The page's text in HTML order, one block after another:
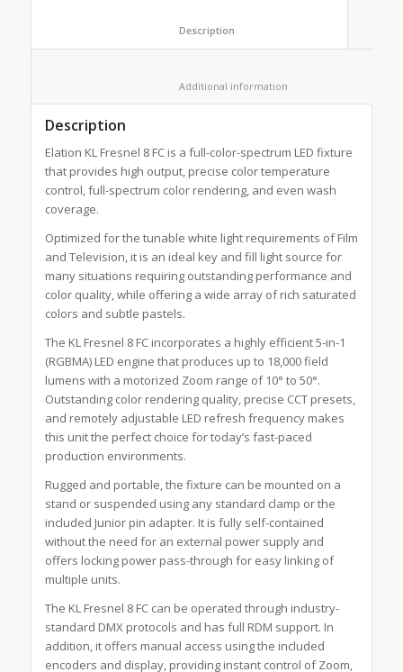
Description
Elation KL Fresnel 8 FC is a full-color-spectrum LED fixture
that provides high output, precise color temperature
control, full-spectrum color rendering, and even wash
coverage.
Optimized for the tunable white light requirements of Film
and Television, it is an ideal key and fill light source for
many situations requiring outstanding performance and
color quality, while offering a wide array of rich saturated
colors and subtle pastels.
The KL Fresnel 8 FC incorporates a highly efficient 5-in-1
(RGBMA) LED engine that produces up to 18,000 field
lumens with a motorized Zoom range of 10° to 50°.
Outstanding color rendering quality, precise CCT presets,
and remotely adjustable LED refresh frequency makes
this unit the perfect choice for today’s fast-paced
production environments.
Rugged and portable, the fixture can be mounted on a
stand or suspended using any standard clamp or the
included Junior pin adapter. It is fully self-contained
without the need for an external power supply and
offers locking power pass-through for easy linking of
multiple units.
The KL Fresnel 8 FC can be operated through industry-
standard DMX protocols and has full RDM support. In
addition, it offers manual access using the included
encoders and display, providing instant control of Zoom,